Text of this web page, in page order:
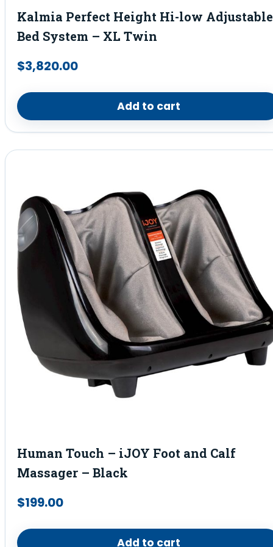
Kalmia Perfect Height Hi-low Adjustable
Bed System – XL Twin
$3,820.00
Add to cart
Human Touch – iJOY Foot and Calf
Massager – Black
$199.00
Add to cart